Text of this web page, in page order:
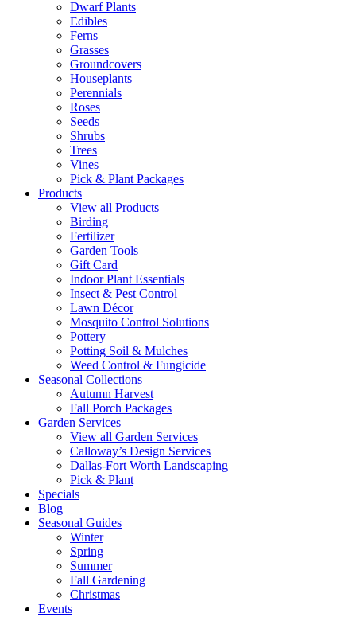
Dwarf Plants
Edibles
Ferns
Grasses
Groundcovers
Houseplants
Perennials
Roses
Seeds
Shrubs
Trees
Vines
Pick & Plant Packages
Products
View all Products
Birding
Fertilizer
Garden Tools
Gift Card
Indoor Plant Essentials
Insect & Pest Control
Lawn Décor
Mosquito Control Solutions
Pottery
Potting Soil & Mulches
Weed Control & Fungicide
Seasonal Collections
Autumn Harvest
Fall Porch Packages
Garden Services
View all Garden Services
Calloway’s Design Services
Dallas-Fort Worth Landscaping
Pick & Plant
Specials
Blog
Seasonal Guides
Winter
Spring
Summer
Fall Gardening
Christmas
Events